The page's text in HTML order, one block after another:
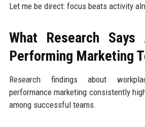
Let me be direct: focus beats activity
What Research Says
Performing Marketing
Research findings about
performance marketing consistently
among successful teams.